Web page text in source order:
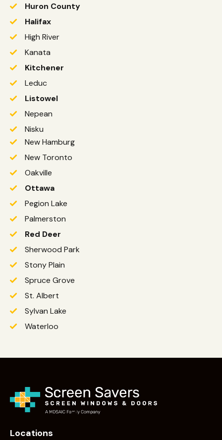
Huron County
Halifax
High River
Kanata
Kitchener
Leduc
Listowel
Nepean
Nisku
New Hamburg
New Toronto
Oakville
Ottawa
Pegion Lake
Palmerston
Red Deer
Sherwood Park
Stony Plain
Spruce Grove
St. Albert
Sylvan Lake
Waterloo
Locations